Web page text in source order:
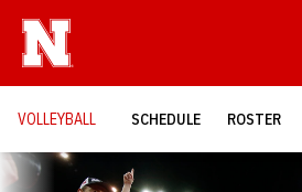
VOLLEYBALL SCHEDULE ROSTER